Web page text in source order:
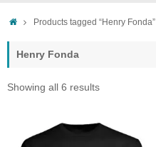
HomeProducts tagged “Henry Fonda”
Henry Fonda
Showing all 6 resultsSorted